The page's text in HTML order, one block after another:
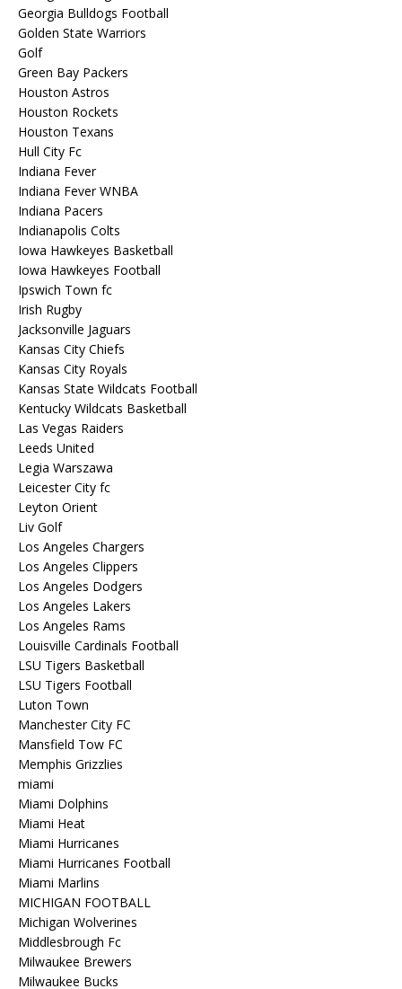
Georgia Bulldogs Football
Golden State Warriors
Golf
Green Bay Packers
Houston Astros
Houston Rockets
Houston Texans
Hull City Fc
Indiana Fever
Indiana Fever WNBA
Indiana Pacers
Indianapolis Colts
Iowa Hawkeyes Basketball
Iowa Hawkeyes Football
Ipswich Town fc
Irish Rugby
Jacksonville Jaguars
Kansas City Chiefs
Kansas City Royals
Kansas State Wildcats Football
Kentucky Wildcats Basketball
Las Vegas Raiders
Leeds United
Legia Warszawa
Leicester City fc
Leyton Orient
Liv Golf
Los Angeles Chargers
Los Angeles Clippers
Los Angeles Dodgers
Los Angeles Lakers
Los Angeles Rams
Louisville Cardinals Football
LSU Tigers Basketball
LSU Tigers Football
Luton Town
Manchester City FC
Mansfield Tow FC
Memphis Grizzlies
miami
Miami Dolphins
Miami Heat
Miami Hurricanes
Miami Hurricanes Football
Miami Marlins
MICHIGAN FOOTBALL
Michigan Wolverines
Middlesbrough Fc
Milwaukee Brewers
Milwaukee Bucks